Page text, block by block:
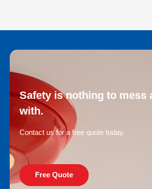
Safety is nothing to mess
with.
Contact us for a free quote today.
Free Quote